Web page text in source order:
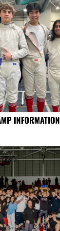
INFORMATION